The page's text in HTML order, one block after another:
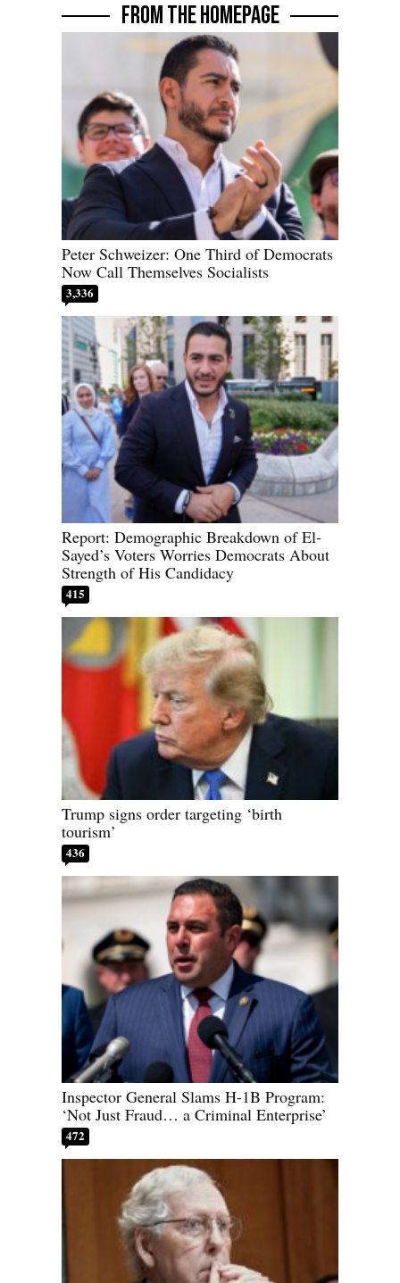
FROM THE HOMEPAGE
Peter Schweizer: One Third of Democrats
Now Call Themselves Socialists
3,336
Report: Demographic Breakdown of El-
Sayed’s Voters Worries Democrats About
Strength of His Candidacy
415
Trump signs order targeting ‘birth
tourism’
436
Inspector General Slams H-1B Program:
‘Not Just Fraud… a Criminal Enterprise’
472